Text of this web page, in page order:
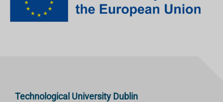
Technological University Dublin